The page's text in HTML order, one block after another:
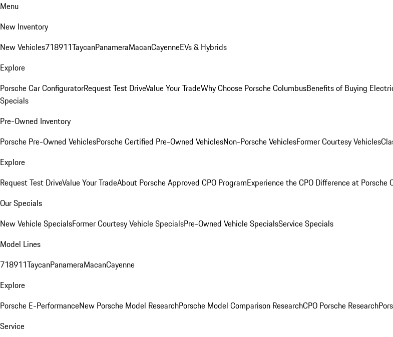
Menu
New Inventory
New Vehicles718911TaycanPanameraMacanCayenneEVs & Hybrids
Explore
Porsche Car ConfiguratorRequest Test DriveValue Your TradeWhy Choose Porsche ColumbusBenefits of Buying
Specials
Pre-Owned Inventory
Porsche Pre-Owned VehiclesPorsche Certified Pre-Owned VehiclesNon-Porsche VehiclesFormer Courtesy Vehicles
Explore
Request Test DriveValue Your TradeAbout Porsche Approved CPO ProgramExperience the CPO Difference at Porsche
Our Specials
New Vehicle SpecialsFormer Courtesy Vehicle SpecialsPre-Owned Vehicle SpecialsService Specials
Model Lines
718911TaycanPanameraMacanCayenne
Explore
Porsche E-PerformanceNew Porsche Model ResearchPorsche Model Comparison ResearchCPO Porsche Research
Service